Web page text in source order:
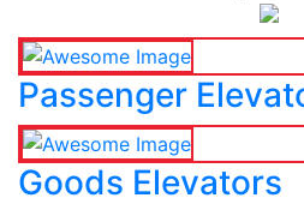
Passenger
Goods Elevators